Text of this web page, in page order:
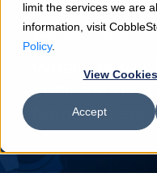
limit the services we are
information, visit
Policy.
View
Accept
Sean Heck 05/28/26
What Are the
Look for in a
Management